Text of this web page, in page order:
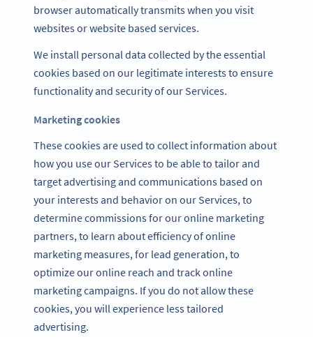
browser automatically transmits when you visit
websites or website based services.
We install personal data collected by the essential
cookies based on our legitimate interests to ensure
functionality and security of our Services.
Marketing cookies
These cookies are used to collect information about
how you use our Services to be able to tailor and
target advertising and communications based on
your interests and behavior on our Services, to
determine commissions for our online marketing
partners, to learn about efficiency of online
marketing measures, for lead generation, to
optimize our online reach and track online
marketing campaigns. If you do not allow these
cookies, you will experience less tailored
advertising.